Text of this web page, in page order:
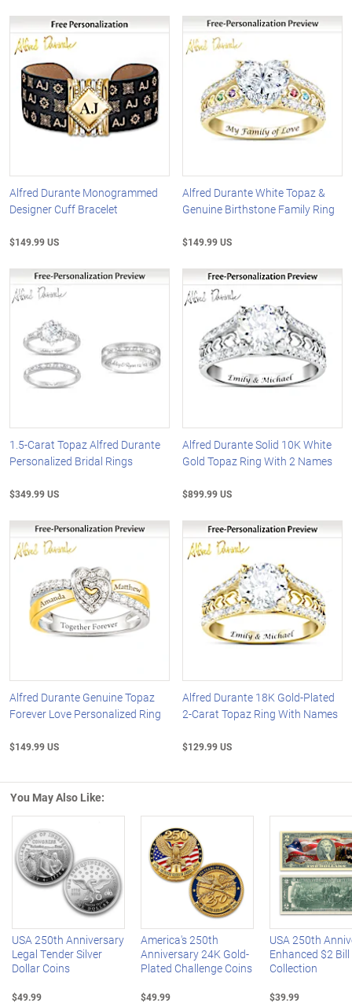
Alfred Durante Monogrammed
Designer Cuff Bracelet
$149.99 US
Alfred Durante White Topaz &
Genuine Birthstone Family Ring
$149.99 US
1.5-Carat Topaz Alfred Durante
Personalized Bridal Rings
$349.99 US
Alfred Durante Solid 10K White
Gold Topaz Ring With 2 Names
$899.99 US
Alfred Durante Genuine Topaz
Forever Love Personalized Ring
$149.99 US
Alfred Durante 18K Gold-Plated
2-Carat Topaz Ring With Names
$129.99 US
You May Also Like:
Left Arrow
USA 250th Anniversary
Legal Tender Silver
Dollar Coins
$49.99
America's 250th
Anniversary 24K Gold-
Plated Challenge Coins
$49.99
USA 250th
Enhanced $2 Bill
Collection
$39.99